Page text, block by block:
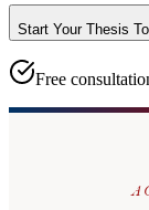
Start Your Thesis
Free